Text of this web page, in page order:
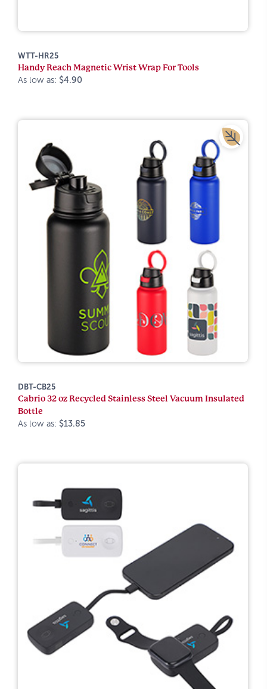
WTT-HR25
Handy Reach Magnetic Wrist Wrap For Tools
As low as: $4.90
DBT-CB25
Cabrio 32 oz Recycled Stainless Steel Vacuum Insulated
Bottle
As low as: $13.85